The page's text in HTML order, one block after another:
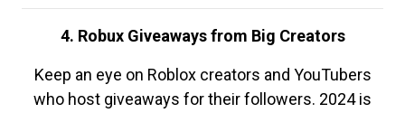
4. Robux Giveaways from Big Creators
Keep an eye on Roblox creators and YouTubers
who host giveaways for their followers. 2024 is